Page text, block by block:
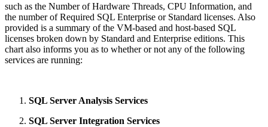
such as the Number of Hardware Threads, CPU Information, and
the number of Required SQL Enterprise or Standard licenses. Also
provided is a summary of the VM-based and host-based SQL
licenses broken down by Standard and Enterprise editions. This
chart also informs you as to whether or not any of the following
services are running:
SQL Server Analysis Services
SQL Server Integration Services